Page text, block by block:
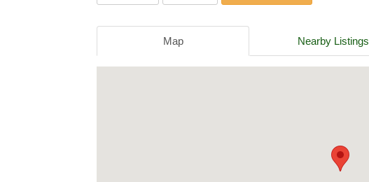
Map Nearby Listings